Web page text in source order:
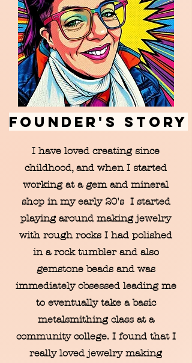
FOUNDER'S STORY
I have loved creating since
childhood, and when I started
working at a gem and mineral
shop in my early 20's I started
playing around making jewelry
with rough rocks I had polished
in a rock tumbler and also
gemstone beads and was
immediately obsessed leading me
to eventually take a basic
metalsmithing class at a
community college. I found that I
really loved jewelry making